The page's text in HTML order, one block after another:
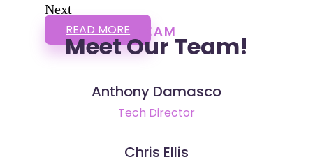
Next
READ MORE TEAM
Meet Our Team!
Anthony Damasco
Tech Director
Chris Ellis